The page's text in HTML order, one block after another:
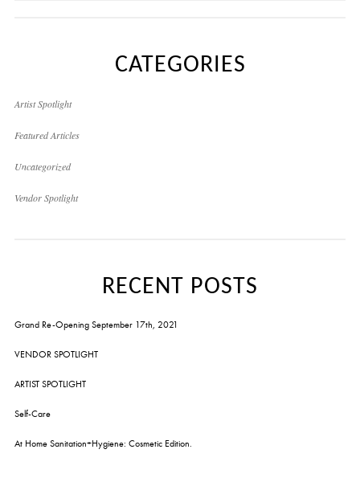
CATEGORIES
Artist Spotlight
Featured Articles
Uncategorized
Vendor Spotlight
RECENT POSTS
Grand Re-Opening September 17th, 2021
VENDOR SPOTLIGHT
ARTIST SPOTLIGHT
Self-Care
At Home Sanitation+Hygiene: Cosmetic Edition.